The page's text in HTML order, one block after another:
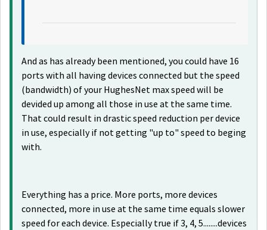
And as has already been mentioned, you could have 16
ports with all having devices connected but the speed
(bandwidth) of your HughesNet max speed will be
devided up among all those in use at the same time.
That could result in drastic speed reduction per device
in use, especially if not getting "up to" speed to beging
with.
Everything has a price. More ports, more devices
connected, more in use at the same time equals slower
speed for each device. Especially true if 3, 4, 5........devices